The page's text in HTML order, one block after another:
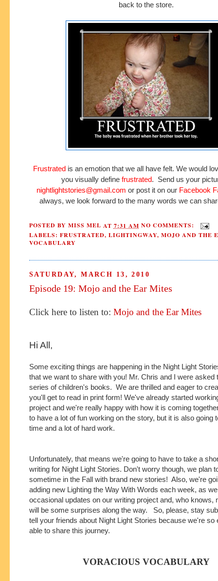
back to the store.
Frustrated is an emotion that we all have felt. We would
you visually define frustrated. Send us your
nightlightstories@gmail.com or post it on our Facebook
always, we look forward to the many words we can
POSTED BY MISS MEL AT 7:31 AM NO COMMENTS:
LABELS: FRUSTRATED, LIGHTINGWAY, MOJO AND THE
VOCABULARY
SATURDAY, MARCH 13, 2010
Episode 19: Mojo and the Ear Mites
Click here to listen to: Mojo and the Ear Mites
Hi All,
Some exciting things are happening in the Night Light
that we want to share with you! Mr. Chris and I were asked
series of children's books. We are thrilled and eager to
you'll get to read in print form! We've already started
project and we're really happy with how it is coming
to have a lot of fun working on the story, but it is also going
time and a lot of hard work.
Unfortunately, that means we're going to have to take a
writing for Night Light Stories. Don't worry though, we plan
sometime in the Fall with brand new stories! Also, we're
adding new Lighting the Way With Words each week, as
occasional updates on our writing project and, who knows,
will be some surprises along the way. So, please, stay
tell your friends about Night Light Stories because we're so
able to share this journey.
VORACIOUS VOCABULARY